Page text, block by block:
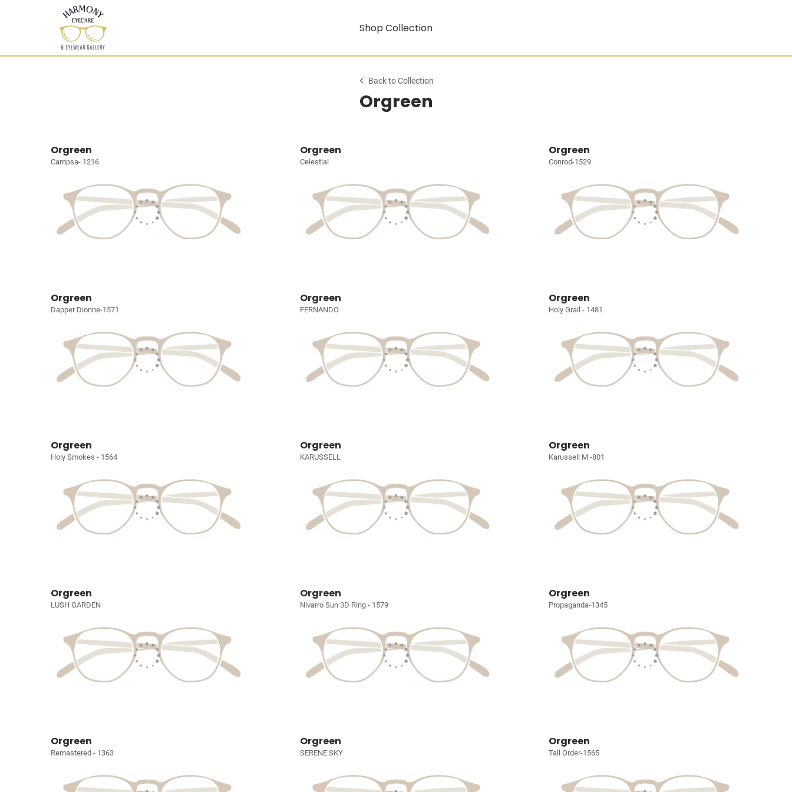
Shop Collection
Back to Collection
Orgreen
Orgreen
Campsa- 1216
Orgreen
Celestial
Orgreen
Conrod-1529
Orgreen
Dapper Dionne-1571
Orgreen
FERNANDO
Orgreen
Holy Grail - 1481
Orgreen
Holy Smokes - 1564
Orgreen
KARUSSELL
Orgreen
Karussell M -801
Orgreen
LUSH GARDEN
Orgreen
Nivarro Sun 3D Ring - 1579
Orgreen
Propaganda-1345
Orgreen
Remastered - 1363
Orgreen
SERENE SKY
Orgreen
Tall Order-1565